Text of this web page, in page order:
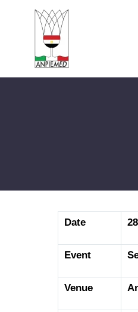
Date
Event
Venue